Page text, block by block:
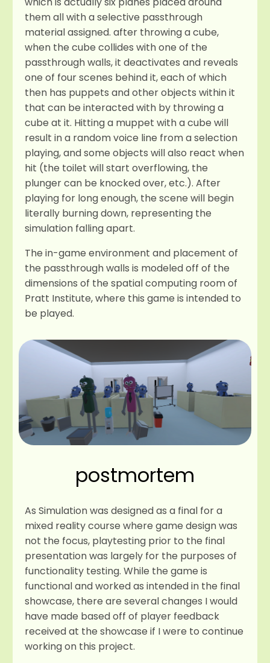
them all with a selective passthrough
material assigned. after throwing a cube,
when the cube collides with one of the
passthrough walls, it deactivates and reveals
one of four scenes behind it, each of which
then has puppets and other objects within it
that can be interacted with by throwing a
cube at it. Hitting a muppet with a cube will
result in a random voice line from a selection
playing, and some objects will also react when
hit (the toilet will start overflowing, the
plunger can be knocked over, etc.). After
playing for long enough, the scene will begin
literally burning down, representing the
simulation falling apart.
The in-game environment and placement of
the passthrough walls is modeled off of the
dimensions of the spatial computing room of
Pratt Institute, where this game is intended to
be played.
postmortem
As Simulation was designed as a final for a
mixed reality course where game design was
not the focus, playtesting prior to the final
presentation was largely for the purposes of
functionality testing. While the game is
functional and worked as intended in the final
showcase, there are several changes I would
have made based off of player feedback
received at the showcase if I were to continue
working on this project.